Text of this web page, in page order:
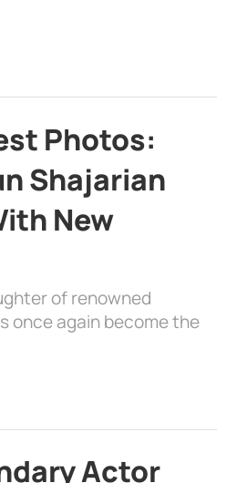
Photos:
Shajarian
New
of renowned
once again become the
Actor